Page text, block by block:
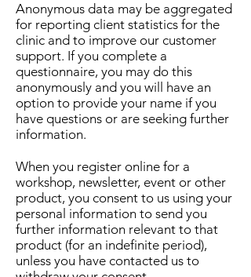
Anonymous data may be aggregated
for reporting client statistics for the
clinic and to improve our customer
support. If you complete a
questionnaire, you may do this
anonymously and you will have an
option to provide your name if you
have questions or are seeking further
information.
When you register online for a
workshop, newsletter, event or other
product, you consent to us using your
personal information to send you
further information relevant to that
product (for an indefinite period),
unless you have contacted us to